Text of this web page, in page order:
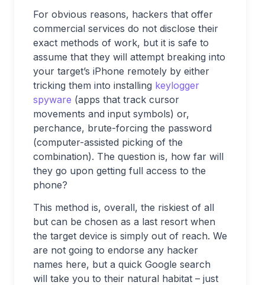
For obvious reasons, hackers that offer
commercial services do not disclose their
exact methods of work, but it is safe to
assume that they will attempt breaking into
your target’s iPhone remotely by either
tricking them into installing keylogger
spyware (apps that track cursor
movements and input symbols) or,
perchance, brute-forcing the password
(computer-assisted picking of the
combination). The question is, how far will
they go upon getting full access to the
phone?
This method is, overall, the riskiest of all
but can be chosen as a last resort when
the target device is simply out of reach. We
are not going to endorse any hacker
names here, but a quick Google search
will take you to their natural habitat – just